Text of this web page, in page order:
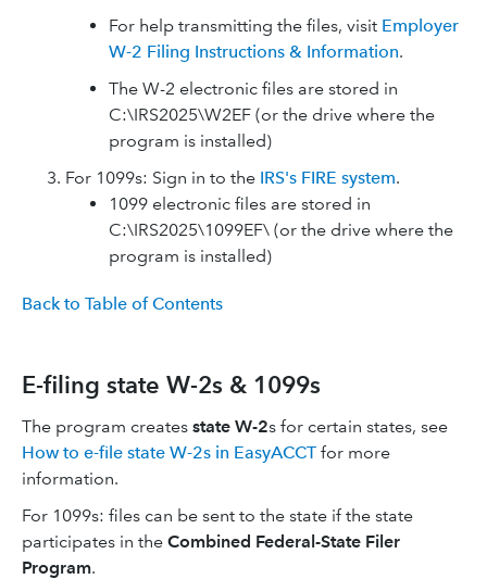
For help transmitting the files, visit Employer
W-2 Filing Instructions & Information.
The W-2 electronic files are stored in
C:\IRS2025\W2EF (or the drive where the
program is installed)
For 1099s: Sign in to the IRS's FIRE system.
1099 electronic files are stored in
C:\IRS2025\1099EF\ (or the drive where the
program is installed)
Back to Table of Contents
E-filing state W-2s & 1099s
The program creates state W-2s for certain states, see
How to e-file state W-2s in EasyACCT for more
information.
For 1099s: files can be sent to the state if the state
participates in the Combined Federal-State Filer
Program.